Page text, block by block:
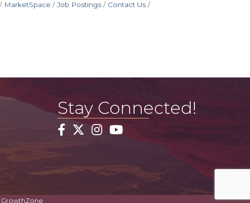
MarketSpace Job Postings
Contact Us
Stay Connected!
Facebook
TwitterInstagram
YouTube
GrowthZone